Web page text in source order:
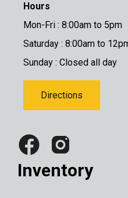
Hours
Mon-Fri : 8:00am to 5pm
Saturday : 8:00am to
Sunday : Closed all day
Directions
Inventory